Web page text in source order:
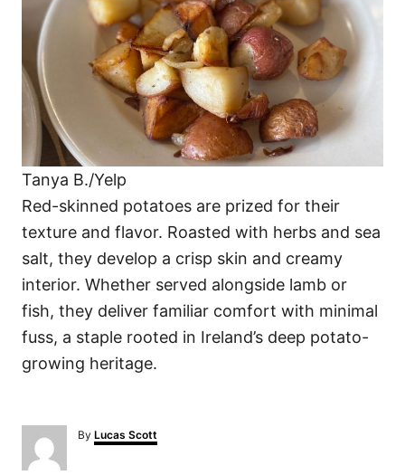
Tanya B./Yelp
Red-skinned potatoes are prized for their
texture and flavor. Roasted with herbs and sea
salt, they develop a crisp skin and creamy
interior. Whether served alongside lamb or
fish, they deliver familiar comfort with minimal
fuss, a staple rooted in Ireland’s deep potato-
growing heritage.
By A
u
Lucas Scott